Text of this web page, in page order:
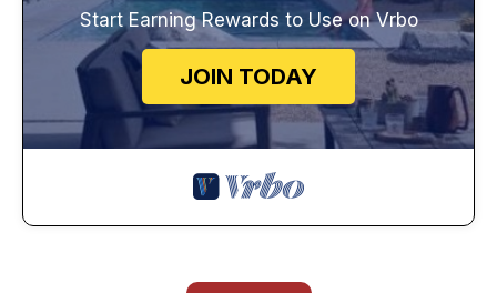
Start Earning Rewards to Use on Vrbo
JOIN TODAY